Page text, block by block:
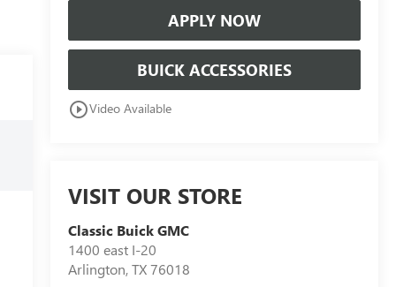
APPLY NOW
BUICK ACCESSORIES
play_circle_outlineVideo Available
VISIT OUR STORE
Classic Buick GMC
1400 east I-20
Arlington,TX76018